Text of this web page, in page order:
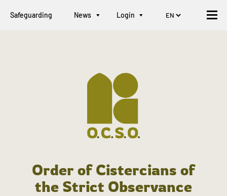
Safeguarding News Login
Order of Cistercians of
the Strict Observance